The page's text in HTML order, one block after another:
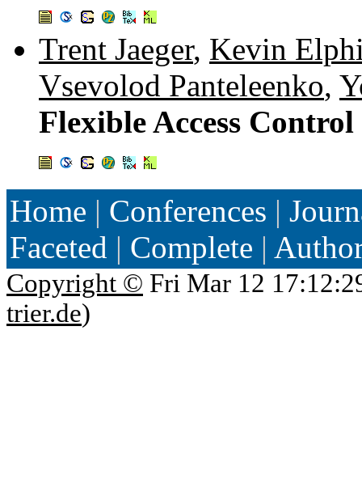
Trent Jaeger, Kevin
Vsevolod Panteleenko,
Flexible Access
Home | Conferences |
Faceted | Complete |
Copyright © Fri Mar 12
trier.de)